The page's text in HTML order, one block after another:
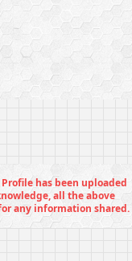
has been uploaded
all the above
any information shared.